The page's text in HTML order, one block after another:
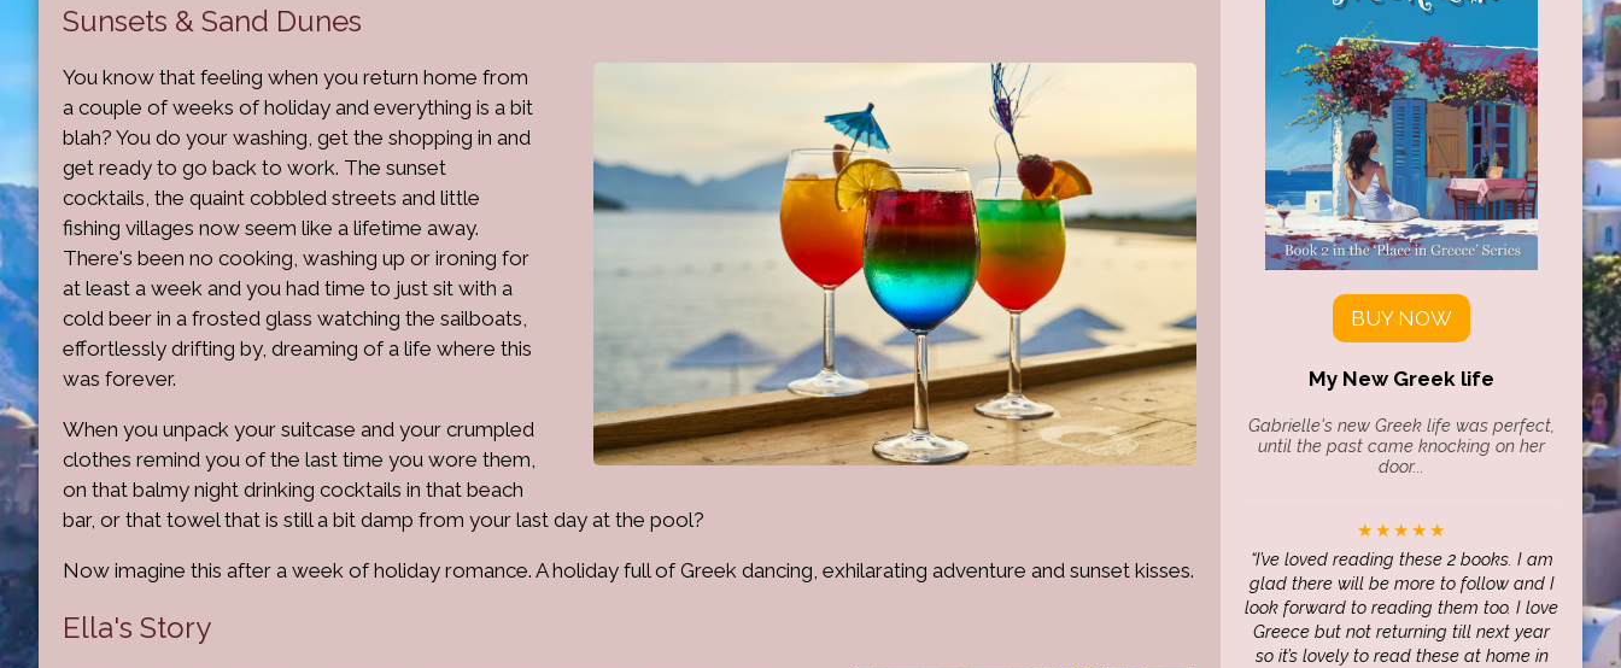
Sunsets & Sand Dunes
You know that feeling when you return home from
a couple of weeks of holiday and everything is a bit
blah? You do your washing, get the shopping in and
get ready to go back to work. The sunset
cocktails, the quaint cobbled streets and little
fishing villages now seem like a lifetime away.
There's been no cooking, washing up or ironing for
at least a week and you had time to just sit with a
cold beer in a frosted glass watching the sailboats,
effortlessly drifting by, dreaming of a life where this
was forever.
When you unpack your suitcase and your crumpled
clothes remind you of the last time you wore them,
on that balmy night drinking cocktails in that beach
bar, or that towel that is still a bit damp from your last day at the pool?
Now imagine this after a week of holiday romance. A holiday full of Greek dancing, exhilarating adventure and sunset kisses.
Ella's Story
BUY NOW
My New Greek life
Gabrielle's new Greek life was perfect,
until the past came knocking on her
door...
★★★★★
I’ve loved reading these 2 books. I am
glad there will be more to follow and I
look forward to reading them too. I love
Greece but not returning till next year
so it’s lovely to read these at home in